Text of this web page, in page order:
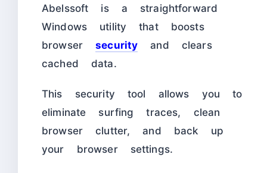
Abelssoft is a straightforward
Windows utility that boosts
browsersecurity and clears
cached data.
This security tool allows you to
eliminate surfing traces, clean
browser clutter, and back up
your browser settings.